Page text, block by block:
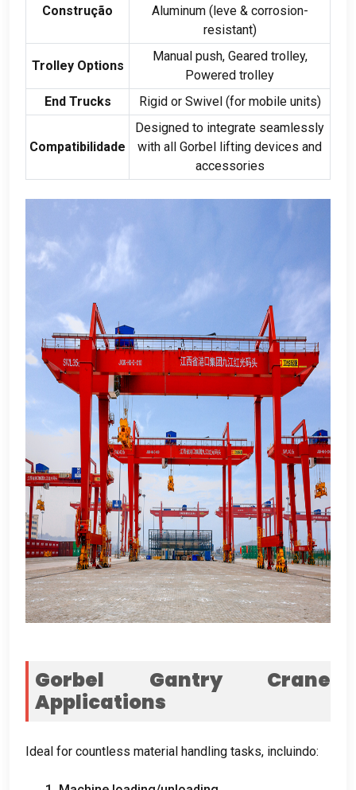
Construção
Aluminum(leve & corrosion-
resistant)
Trolley Options
Manual push, Geared trolley,
Powered trolley
End Trucks
Rigid or Swivel(for mobile units)
Compatibilidade
Designed to integrate seamlessly
with all Gorbel lifting devices and
accessories
Gorbel Gantry Crane
Applications
Ideal for countless material handling tasks, incluindo: